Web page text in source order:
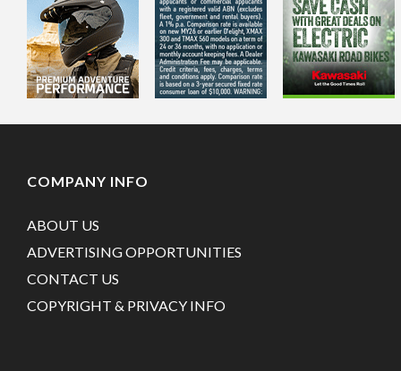
COMPANY INFO
ABOUT US
ADVERTISING OPPORTUNITIES
CONTACT US
COPYRIGHT & PRIVACY INFO